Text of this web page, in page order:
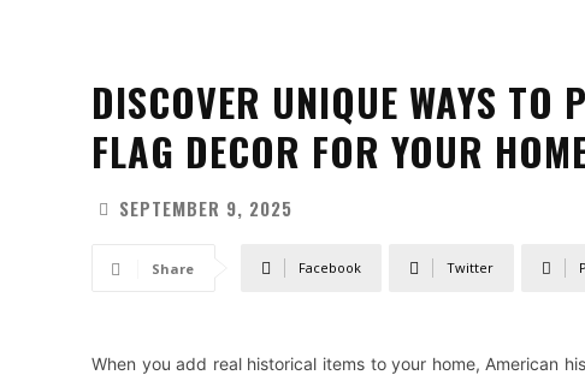
DISCOVER UNIQUE WAYS TO
FLAG DECOR FOR YOUR
SEPTEMBER 9, 2025
Share Facebook Twitter
When you add real historical items to your home, American